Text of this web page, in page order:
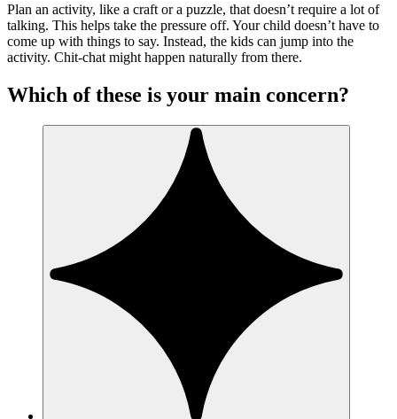
Plan an activity, like a craft or a puzzle, that doesn’t require a lot of
talking. This helps take the pressure off. Your child doesn’t have to
come up with things to say. Instead, the kids can jump into the
activity. Chit-chat might happen naturally from there.
Which of these is your main concern?